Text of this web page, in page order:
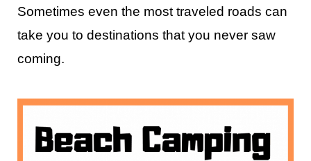
Sometimes even the most traveled roads can
take you to destinations that you never saw
coming.